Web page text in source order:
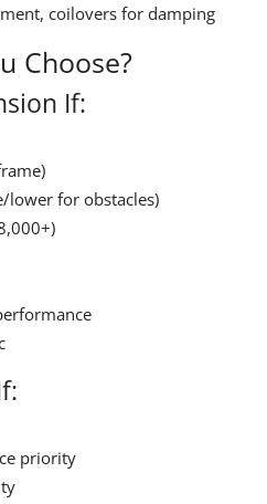
coilovers for damping
Choose?
If:
lower for obstacles)
priority